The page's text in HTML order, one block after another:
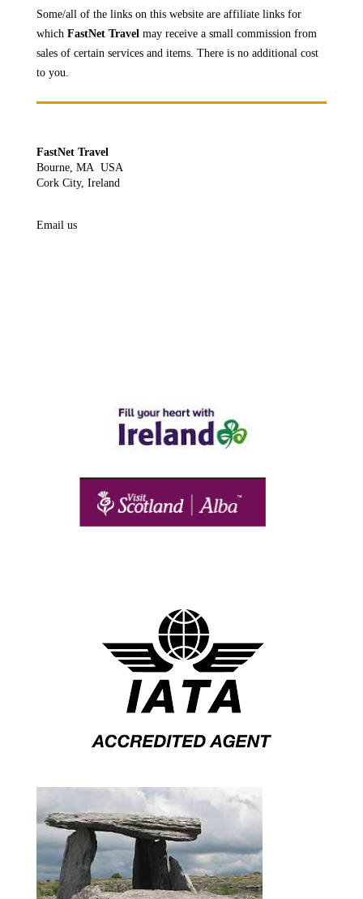
Some/all of the links on this website are affiliate links for
which FastNet Travel may receive asmall commission from
sales of certain services and items. There is no additional cost
to you.
FastNet Travel
Bourne, MA USA
Cork City, Ireland
Email us